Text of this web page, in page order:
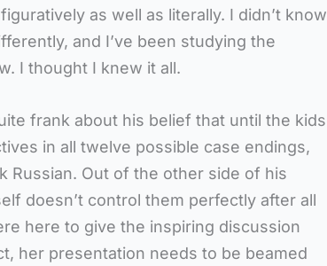
as well as literally. I didn’t know
and I’ve been studying the
I thought I knew it all.
frank about his belief that until the kids
in all twelve possible case endings,
Russian. Out of the other side of his
doesn’t control them perfectly after all
here to give the inspiring discussion
her presentation needs to be beamed